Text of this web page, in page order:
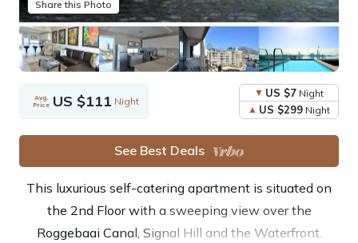
Share this Photo
Avg.
Price US $111 Night
US $7 Night
US $299 Night
See Best Deals
This luxurious self-catering apartment is situated on
the 2nd Floor with a sweeping view over the
Roggebaai Canal, Signal Hill and the Waterfront.